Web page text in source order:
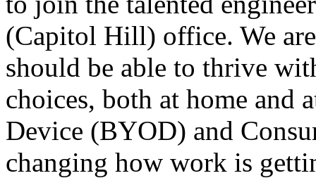
(Capitol Hill) office. We
should be able to thrive
choices, both at home and
Device (BYOD) and
changing how work is